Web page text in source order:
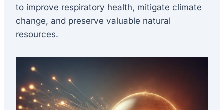
to improve respiratory health, mitigate climate
change, and preserve valuable natural
resources.